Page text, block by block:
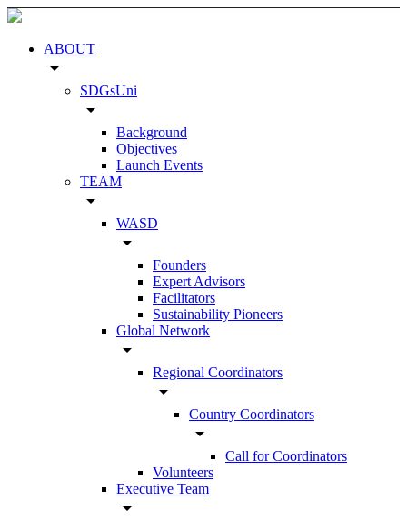
ABOUT
arrow_drop_down
SDGsUni
arrow_drop_down
Background
Objectives
Launch Events
TEAM
arrow_drop_down
WASD
arrow_drop_down
Founders
Expert Advisors
Facilitators
Sustainability Pioneers
Global Network
arrow_drop_down
Regional Coordinators
arrow_drop_down
Country Coordinators
arrow_drop_down
Call for Coordinators
Volunteers
Executive Team
arrow_drop_down